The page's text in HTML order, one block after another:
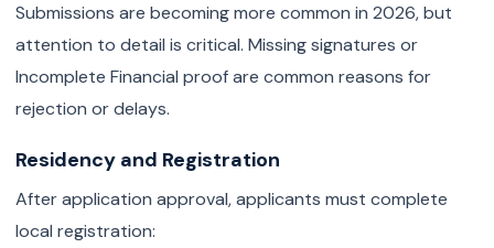
Submissions are becoming more common in 2026, but
attention to detail is critical. Missing signatures or
Incomplete Financial proof are common reasons for
rejection or delays.
Residency and Registration
After application approval, applicants must complete
local registration: